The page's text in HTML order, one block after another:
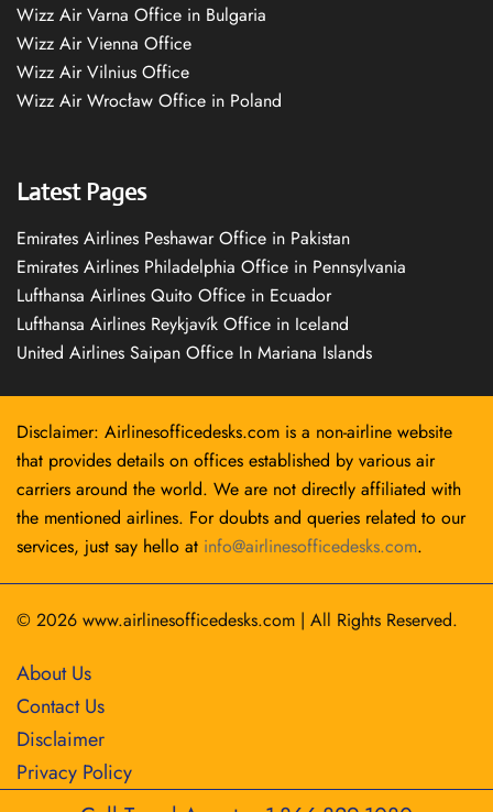
Wizz Air Varna Office in Bulgaria
Wizz Air Vienna Office
Wizz Air Vilnius Office
Wizz Air Wrocław Office in Poland
Latest Pages
Emirates Airlines Peshawar Office in Pakistan
Emirates Airlines Philadelphia Office in Pennsylvania
Lufthansa Airlines Quito Office in Ecuador
Lufthansa Airlines Reykjavík Office in Iceland
United Airlines Saipan Office In Mariana Islands
Disclaimer: Airlinesofficedesks.com is a non-airline website
that provides details on offices established by various air
carriers around the world. We are not directly affiliated with
the mentioned airlines. For doubts and queries related to our
services, just say hello at info@airlinesofficedesks.com.
© 2026 www.airlinesofficedesks.com | All Rights Reserved.
About Us
Contact Us
Disclaimer
Privacy Policy